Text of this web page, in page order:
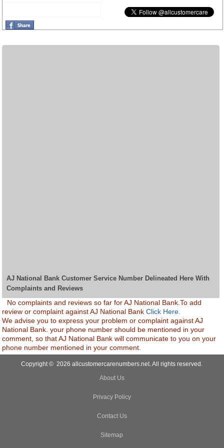
AJ National Bank Customer Service Number Delineated Here With
Complaints and Reviews
No complaints and reviews so far for AJ National Bank.To add
review or complaint against AJ National BankClick Here.
We advise you to express your problem or complaint against AJ
National Bank. your phone number should be mentioned in your
comment, so that AJ National Bank will communicate to you on your
phone number mentioned in your comment.
Copyright © 2026 allcustomercarenumbers.net. All rights reserved.
About Us
Privacy Policy
Contact Us
Sitemap